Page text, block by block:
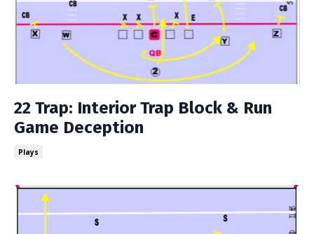
22 Trap: Interior Trap Block & Run
Game Deception
Plays